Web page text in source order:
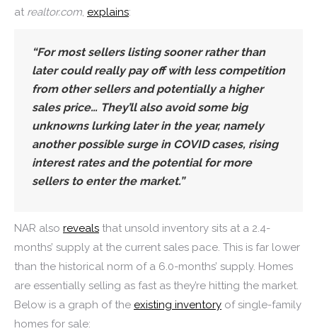
at realtor.com, explains:
“For most sellers listing sooner rather than
later could really pay off with less competition
from other sellers and potentially a higher
sales price… They’ll also avoid some big
unknowns lurking later in the year, namely
another possible surge in COVID cases, rising
interest rates and the potential for more
sellers to enter the market.”
NAR also reveals that unsold inventory sits at a 2.4-
months’ supply at the current sales pace. This is far lower
than the historical norm of a 6.0-months’ supply. Homes
are essentially selling as fast as they’re hitting the market.
Below is a graph of the existing inventory of single-family
homes for sale: